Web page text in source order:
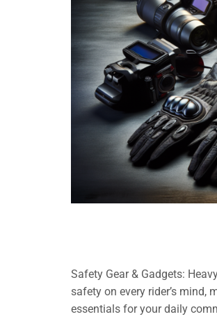
Safety Gear & Gadgets:
safety on every rider’s mind,
essentials for your daily